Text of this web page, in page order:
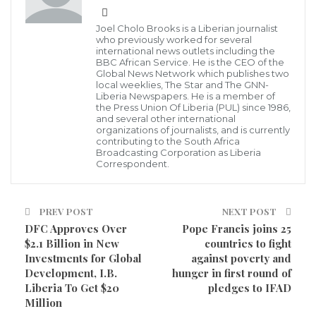
Second provisional results released on Friday,
December 11, 2020 by the Chairperson of the National
Elections Commission, Davidetta Bown Lansanna who
revealed that the Collaborating Political Parties (CPP)
candidate incumbent Montserrado County Senator,
Abraham Darius Dillon is in the lead against the
ruling candidate, Representative Thomas Fallah.
Madam Davidetta Brown Lansannah said, the results
Grand Cape Mount, Grand Bassa, Margibi, and
Gbapolu Counties.”
Speaking at a Press conference, chairperson of the
National Elections Commission (NEC), Davidetta
Brown Lansannah, said “The Liberian people can be
Joel Cholo Brooks is a Liberian journalist
who previously worked for several
international news outlets including the
BBC African Service. He is the CEO of the
Global News Network which publishes two
local weeklies, The Star and The GNN-
Liberia Newspapers. He is a member of
the Press Union Of Liberia (PUL) since 1986,
and several other international
organizations of journalists, and is currently
contributing to the South Africa
Broadcasting Corporation as Liberia
Correspondent.
PREV POST
DFC Approves Over
$2.1 Billion in New
Investments for Global
Development, I.B.
Liberia To Get $20
Million
NEXT POST
Pope Francis joins 25
countries to fight
against poverty and
hunger in first round of
pledges to IFAD